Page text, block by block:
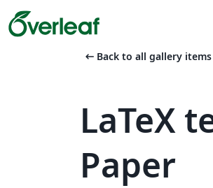
arrow_left_alt Back to all gallery items
LaTeX
Paper